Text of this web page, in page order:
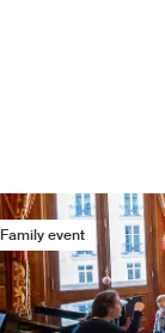
Family event